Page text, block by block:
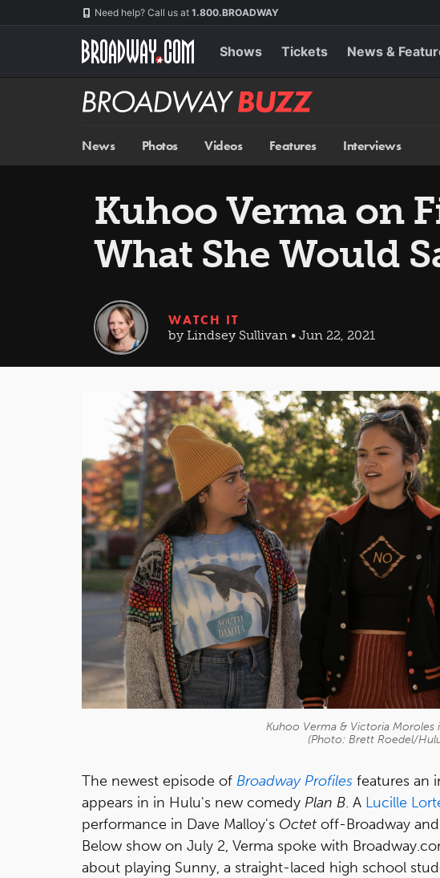
Need help? Call us at 1.800.BROADWAY
Shows Tickets News &
Broadway
BUZZ
News Photos Videos Features Interviews
Kuhoo Verma on
What She Would
WATCH IT
by Lindsey Sullivan • Jun 22, 2021
Kuhoo Verma & Victoria Moroles
(Photo: Brett Roedel/
The newest episode of Broadway Profiles features an
appears in in Hulu's new comedy Plan B. A Lucille
performance in Dave Malloy's Octet off-Broadway
Below show on July 2, Verma spoke with
about playing Sunny, a straight-laced high school